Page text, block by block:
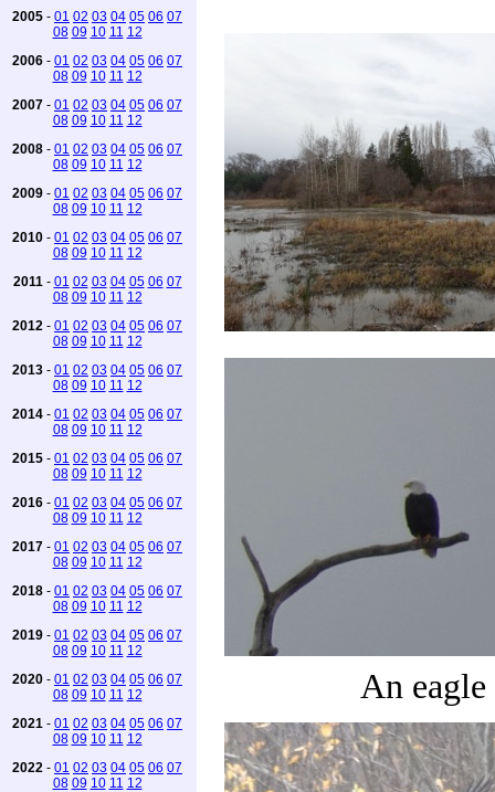
2005 - 01 02 03 04 05 06 07
08 09 10 11 12
2006 - 01 02 03 04 05 06 07
08 09 10 11 12
2007 - 01 02 03 04 05 06 07
08 09 10 11 12
2008 - 01 02 03 04 05 06 07
08 09 10 11 12
2009 - 01 02 03 04 05 06 07
08 09 10 11 12
2010 - 01 02 03 04 05 06 07
08 09 10 11 12
2011 - 01 02 03 04 05 06 07
08 09 10 11 12
2012 - 01 02 03 04 05 06 07
08 09 10 11 12
2013 - 01 02 03 04 05 06 07
08 09 10 11 12
2014 - 01 02 03 04 05 06 07
08 09 10 11 12
2015 - 01 02 03 04 05 06 07
08 09 10 11 12
2016 - 01 02 03 04 05 06 07
08 09 10 11 12
2017 - 01 02 03 04 05 06 07
08 09 10 11 12
2018 - 01 02 03 04 05 06 07
08 09 10 11 12
2019 - 01 02 03 04 05 06 07
08 09 10 11 12
2020 - 01 02 03 04 05 06 07
08 09 10 11 12
2021 - 01 02 03 04 05 06 07
08 09 10 11 12
2022 - 01 02 03 04 05 06 07
08 09 10 11 12
An eagle